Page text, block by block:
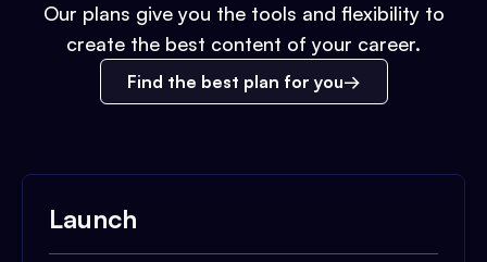
Our plans give you the tools and flexibility to
create the best content of your career.
Find the best plan for you
Launch